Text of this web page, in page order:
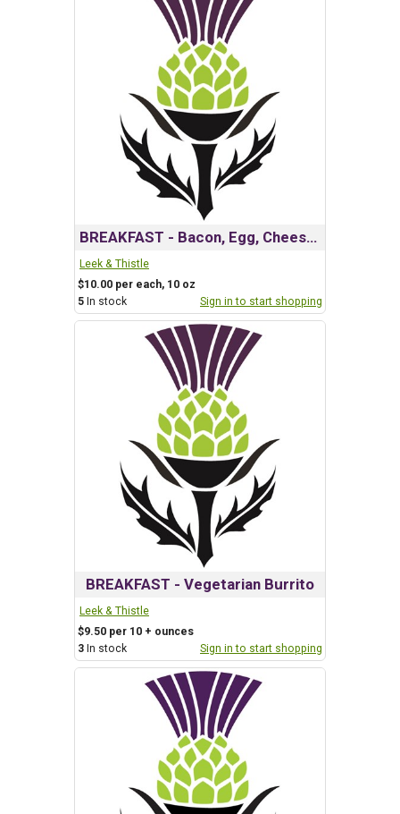
BREAKFAST - Bacon, Egg, Cheese& Roasted Potato
Leek & Thistle
$10.00 per each, 10 oz
5 In stock Sign in to start shopping
BREAKFAST - Vegetarian Burrito
Leek & Thistle
$9.50 per 10 + ounces
3 In stock Sign in to start shopping